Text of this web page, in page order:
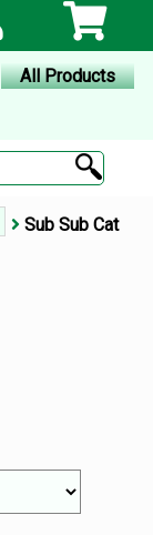
All Products
Sub Sub Cat